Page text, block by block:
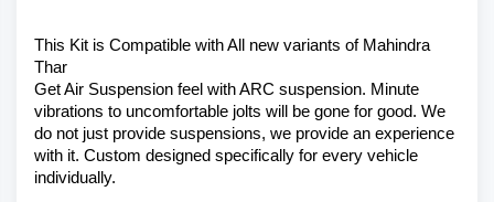
This Kit is Compatible with All new variants of Mahindra
Thar
Get Air Suspension feel with ARC suspension. Minute
vibrations to uncomfortable jolts will be gone for good. We
do not just provide suspensions, we provide an experience
with it. Custom designed specifically for every vehicle
individually.